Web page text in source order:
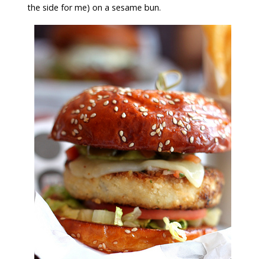
the side for me) on a sesame bun.